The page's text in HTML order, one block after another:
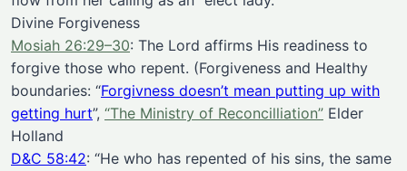
Divine Forgiveness
Mosiah 26:29–30: The Lord affirms His readiness to
forgive those who repent. (Forgiveness and Healthy
boundaries: “Forgivness doesn’t mean putting up with
getting hurt”, “The Ministry of Reconcilliation” Elder
Holland
D&C 58:42: “He who has repented of his sins, the same